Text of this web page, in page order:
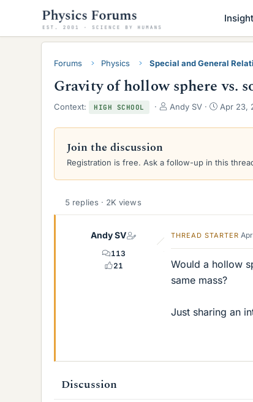
Forums Physics Special and General
Gravity of hollow sphere vs.
Context: HIGH SCHOOL
T
r
d
e
Andy SV
S
a
d
Apr 23,
Join the discussion
Registration is free. Ask a follow-up in this
5 replies · 2K views
Andy SV
113
21
THREAD STARTER
Would a hollow
same mass?
Just sharing an
Discussion